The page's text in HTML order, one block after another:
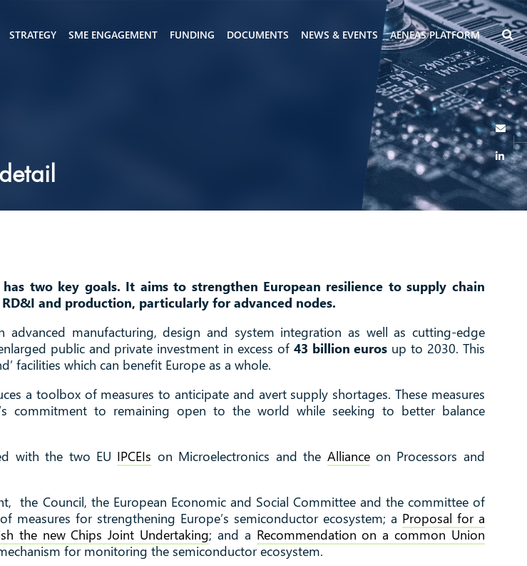
STRATEGY SME ENGAGEMENT FUNDING DOCUMENTS NEWS & EVENTS AENEAS PLATFORM
has two key goals. It aims to strengthen European resilience to supply chain
and production, particularly for advanced nodes.
manufacturing, design and system integration as well as cutting-edge
public and private investment in excess of 43 billion euros up to 2030. This
facilities which can benefit Europe as a whole.
a toolbox of measures to anticipate and avert supply shortages. These measures
commitment to remaining open to the world while seeking to better balance
with the two EU IPCEIs on Microelectronics and the Allianceon Processors and
the Council, the European Economic and Social Committee and the committee of
measures for strengthening Europe’s semiconductor ecosystem; a Proposal for a
the new Chips Joint Undertaking; and a Recommendation on a common Union
for monitoring the semiconductor ecosystem.